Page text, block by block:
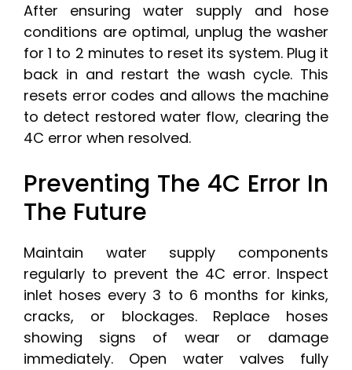
After ensuring water supply and hose
conditions are optimal, unplug the washer
for 1 to 2 minutes to reset its system. Plug it
back in and restart the wash cycle. This
resets error codes and allows the machine
to detect restored water flow, clearing the
4C error when resolved.
Preventing The 4C Error In
The Future
Maintain water supply components
regularly to prevent the 4C error. Inspect
inlet hoses every 3 to 6 months for kinks,
cracks, or blockages. Replace hoses
showing signs of wear or damage
immediately. Open water valves fully